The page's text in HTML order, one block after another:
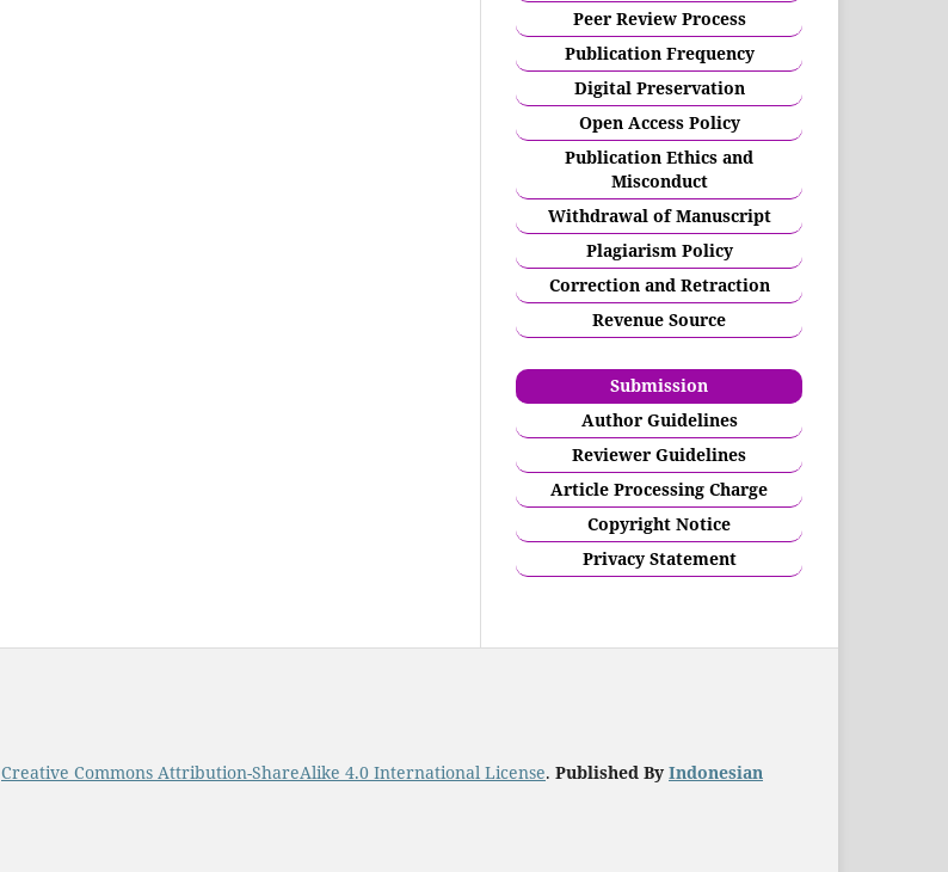
Peer Review Process
Publication Frequency
Digital Preservation
Open Access Policy
Publication Ethics and
Misconduct
Withdrawal of Manuscript
Plagiarism Policy
Correction and Retraction
Revenue Source
Submission
Author Guidelines
Reviewer Guidelines
Article Processing Charge
Copyright Notice
Privacy Statement
Creative Commons Attribution-ShareAlike 4.0 International License. Published By Indonesian